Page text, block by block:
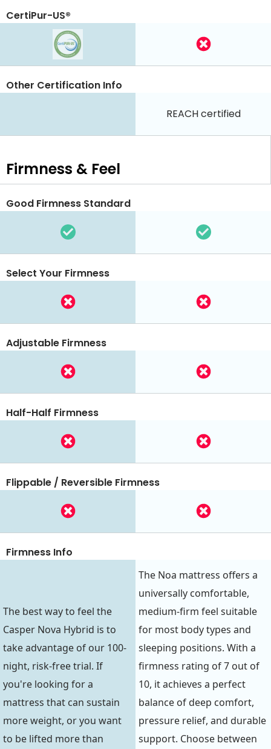
CertiPur-US®
REACH certified
Other Certification Info
Firmness & Feel
Good Firmness Standard
Select Your Firmness
Adjustable Firmness
Half-Half Firmness
Flippable / Reversible Firmness
Firmness Info
The best way to feel the
Casper Nova Hybrid is to
take advantage of our 100-
night, risk-free trial. If
you're looking for a
mattress that can sustain
more weight, or you want
to be lifted more than
The Noa mattress offers a
universally comfortable,
medium-firm feel suitable
for most body types and
sleeping positions. With a
firmness rating of 7 out of
10, it achieves a perfect
balance of deep comfort,
pressure relief, and durable
support. Choose between